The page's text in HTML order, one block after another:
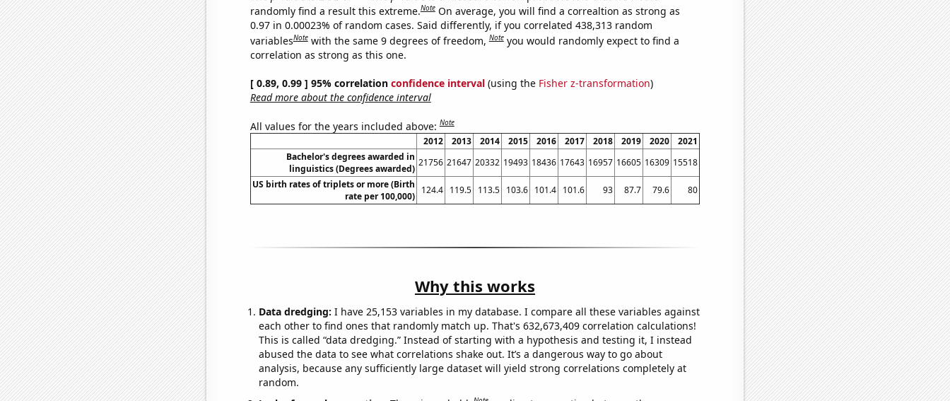
randomly find a result this extreme.Note On average, you will find a correaltion as strong as
0.97 in 0.00023% of random cases. Said differently, if you correlated 438,313 random
variablesNote with the same 9 degrees of freedom,Note you would randomly expect to find a
correlation as strong as this one.
[ 0.89, 0.99 ] 95% correlation confidence interval(using the Fisher z-transformation)
Read more about the confidence interval
All values for the years included above:Note
2012 2013 2014 2015 2016 2017 2018 2019 2020
2021
Bachelor's degrees awarded in
linguistics (Degrees awarded)
21756 21647 20332 19493 18436 17643 16957 16605 16309 15518
US birth rates of triplets or more (Birth
rate per 100,000)
124.4 119.5 113.5 103.6 101.4 101.6 93 87.7 79.6 80
Why this works
Data dredging: I have 25,153 variables in my database. I compare all these variables against
each other to find ones that randomly match up. That's 632,673,409 correlation calculations!
This is called “data dredging.” Instead of starting with a hypothesis and testing it, I instead
abused the data to see what correlations shake out. It’s a dangerous way to go about
analysis, because any sufficiently large dataset will yield strong correlations completely at
random.